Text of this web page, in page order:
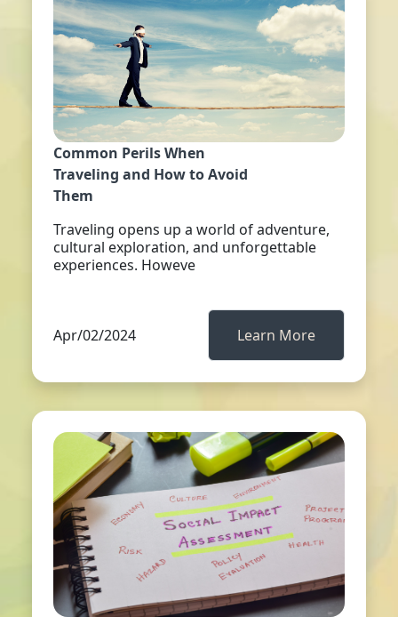
Common Perils When
Traveling and How to Avoid
Them
Traveling opens up a world of adventure,
cultural exploration, and unforgettable
experiences. Howeve
Apr/02/2024 Learn More